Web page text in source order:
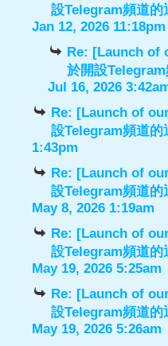
設Telegram頻道的
Jan 12, 2026 11:18pm
Re: [Launch of
於開設
Jul 16, 2026
Re: [Launch of
設Telegram頻道的
1:43pm
Re: [Launch of
設Telegram頻道的
May 8, 2026 1:19am
Re: [Launch of
設Telegram頻道的
May 19, 2026 5:25am
Re: [Launch of
設Telegram頻道的
May 19, 2026 5:26am